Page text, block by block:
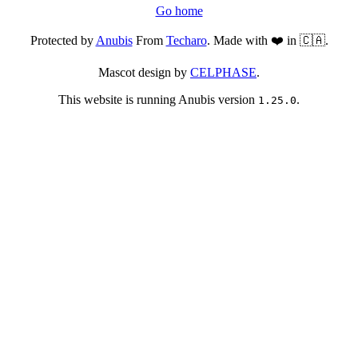
Go home
Protected byAnubisFrom Techaro. Made with ❤️ in 🇨🇦.
Mascot design by CELPHASE.
This website is running Anubis version 1.25.0.